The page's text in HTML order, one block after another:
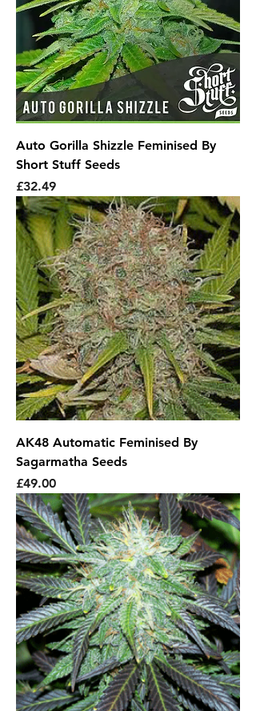
Auto Gorilla Shizzle Feminised By
Short Stuff Seeds
Price
£32.49
AK48 Automatic Feminised By
Sagarmatha Seeds
Price
£49.00